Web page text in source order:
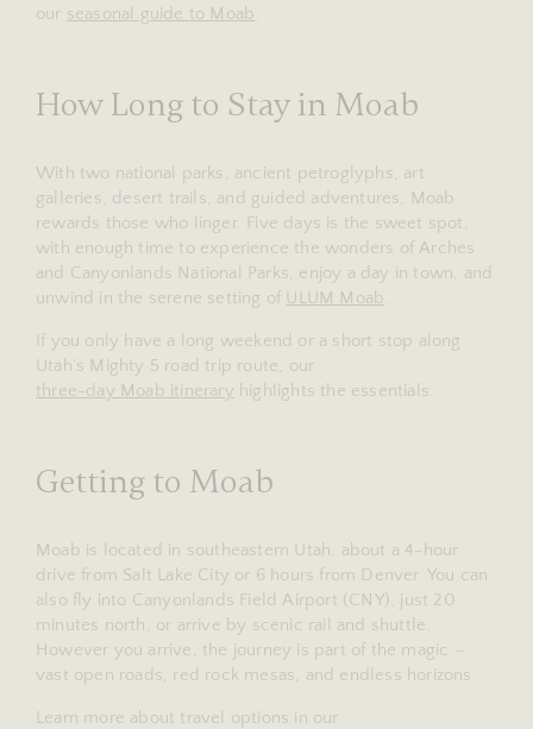
our seasonal guide to Moab
How Long to Stay in Moab
With two national parks, ancient petroglyphs, art
galleries, desert trails, and guided adventures, Moab
rewards those who linger. Five days is the sweet spot,
with enough time to experience the wonders of Arches
and Canyonlands National Parks, enjoy a day in town, and
unwind in the serene setting of ULUM Moab
If you only have a long weekend or a short stop along
Utah’s Mighty 5 road trip route, our
three-day Moab itinerary highlights the essentials.
Getting to Moab
Moab is located in southeastern Utah, about a 4-hour
drive from Salt Lake City or 6 hours from Denver. You can
also fly into Canyonlands Field Airport (CNY), just 20
minutes north, or arrive by scenic rail and shuttle.
However you arrive, the journey is part of the magic –
vast open roads, red rock mesas, and endless horizons.
Learn more about travel options in our